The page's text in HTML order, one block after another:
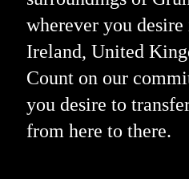
wherever you
Ireland, United
Count on our
you desire to
from here to there.